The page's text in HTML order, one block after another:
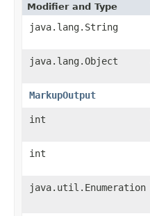
Modifier and Type
java.lang.String
java.lang.Object
MarkupOutput
int
int
java.util.Enumeration